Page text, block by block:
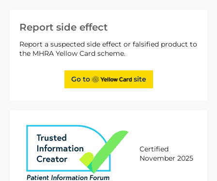
Report side effect
Report a suspected side effect or falsified product to
the MHRA Yellow Card scheme.
Go to site
Certified
November 2025